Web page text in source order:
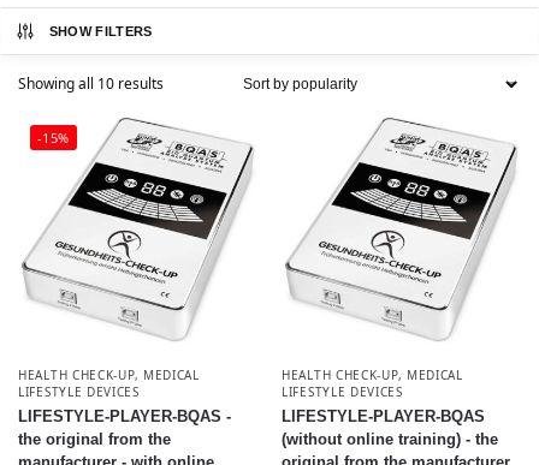
SHOW FILTERS
Showing all 10 results
-15%
HEALTH CHECK-UP, MEDICAL
LIFESTYLE DEVICES
LIFESTYLE-PLAYER-BQAS -
the original from the
HEALTH CHECK-UP, MEDICAL
LIFESTYLE DEVICES
LIFESTYLE-PLAYER-BQAS
(without online training) - the